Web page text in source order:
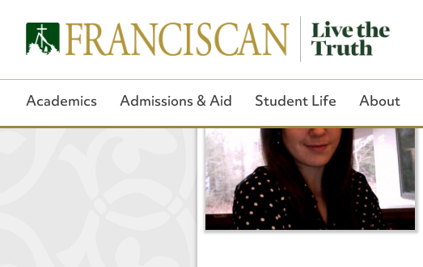
Academics Admissions & Aid Student Life About